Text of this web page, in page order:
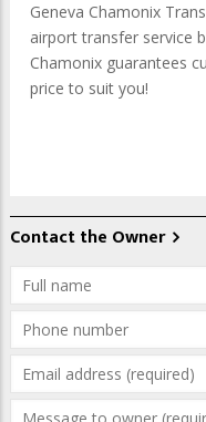
Geneva Chamonix
airport transfer service
Chamonix guarantees
price to suit you!
Contact the Owner